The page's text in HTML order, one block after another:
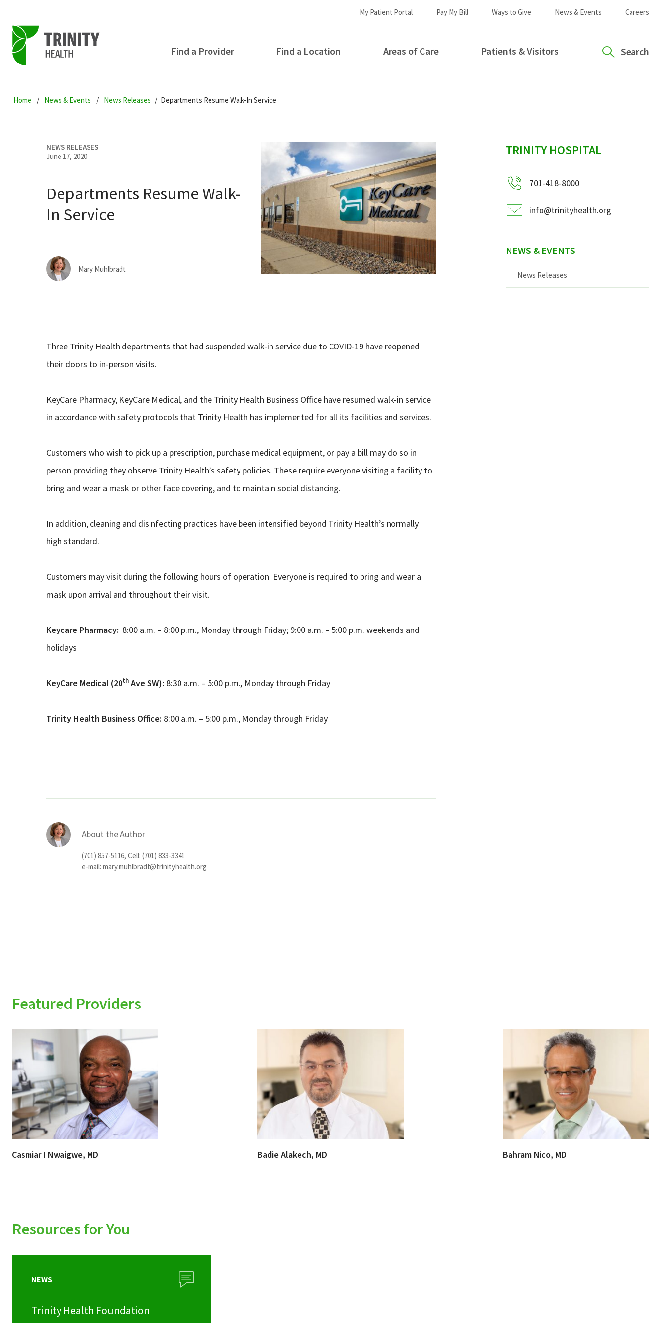
to
to
to
My Patient Portal Pay My Bill Ways to Give News & Events Careers
Find a Provider Find a Location Areas of Care Patients & Visitors Search
How can we help you?
Home News & Events News Releases Departments Resume Walk-In Service
NEWS RELEASES
June 17, 2020
Departments Resume Walk-
In Service
Mary Muhlbradt
Three Trinity Health departments that had suspended walk-in service due to COVID-19 have reopened
their doors to in-person visits.
KeyCare Pharmacy, KeyCare Medical, and the Trinity Health Business Office have resumed walk-in service
in accordance with safety protocols that Trinity Health has implemented for all its facilities and services.
Customers who wish to pick up a prescription, purchase medical equipment, or pay a bill may do so in
person providing they observe Trinity Health’s safety policies. These require everyone visiting a facility to
bring and wear a mask or other face covering, and to maintain social distancing.
In addition, cleaning and disinfecting practices have been intensified beyond Trinity Health’s normally
high standard.
Customers may visit during the following hours of operation. Everyone is required to bring and wear a
mask upon arrival and throughout their visit.
Keycare Pharmacy: 8:00 a.m. – 8:00 p.m., Monday through Friday; 9:00 a.m. – 5:00 p.m. weekends and
holidays
KeyCare Medical (20thAve SW): 8:30 a.m. – 5:00 p.m., Monday through Friday
Trinity Health Business Office: 8:00 a.m. – 5:00 p.m., Monday through Friday
About the Author
(701) 857-5116, Cell: (701) 833-3341
e-mail: mary.muhlbradt@trinityhealth.org
sidebar
TRINITY HOSPITAL
701-418-8000
info@trinityhealth.org
NEWS & EVENTS
News Releases
Featured Providers
Casmiar I Nwaigwe, MD Badie Alakech, MD Bahram Nico, MD
Resources for You
NEWS
Trinity Health Foundation